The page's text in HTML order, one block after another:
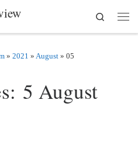
Search
» 2021 » August » 05
5 August